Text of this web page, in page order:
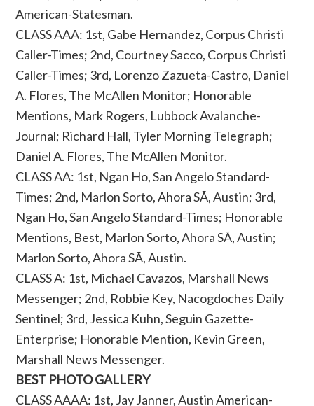
American-Statesman.
CLASS AAA: 1st, Gabe Hernandez, Corpus Christi
Caller-Times; 2nd, Courtney Sacco, Corpus Christi
Caller-Times; 3rd, Lorenzo Zazueta-Castro, Daniel
A. Flores, The McAllen Monitor; Honorable
Mentions, Mark Rogers, Lubbock Avalanche-
Journal; Richard Hall, Tyler Morning Telegraph;
Daniel A. Flores, The McAllen Monitor.
CLASS AA: 1st, Ngan Ho, San Angelo Standard-
Times; 2nd, Marlon Sorto, Ahora SÃ­, Austin; 3rd,
Ngan Ho, San Angelo Standard-Times; Honorable
Mentions, Best, Marlon Sorto, Ahora SÃ­, Austin;
Marlon Sorto, Ahora SÃ­, Austin.
CLASS A: 1st, Michael Cavazos, Marshall News
Messenger; 2nd, Robbie Key, Nacogdoches Daily
Sentinel; 3rd, Jessica Kuhn, Seguin Gazette-
Enterprise; Honorable Mention, Kevin Green,
Marshall News Messenger.
BEST PHOTO GALLERY
CLASS AAAA: 1st, Jay Janner, Austin American-